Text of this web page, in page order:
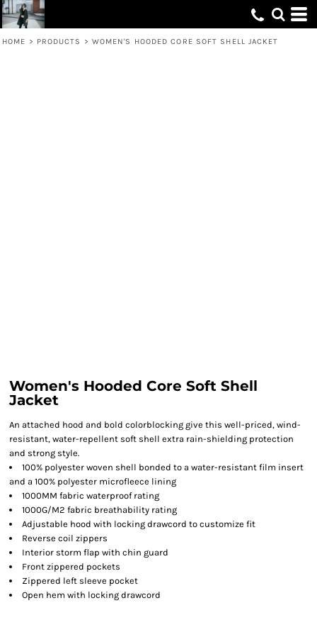
HOME > PRODUCTS > WOMEN'S HOODED CORE SOFT SHELL JACKET
Women's Hooded Core Soft Shell
Jacket
An attached hood and bold colorblocking give this well-priced, wind-
resistant, water-repellent soft shell extra rain-shielding protection
and strong style.
100% polyester woven shell bonded to a water-resistant film insert
and a 100% polyester microfleece lining
1000MM fabric waterproof rating
1000G/M2 fabric breathability rating
Adjustable hood with locking drawcord to customize fit
Reverse coil zippers
Interior storm flap with chin guard
Front zippered pockets
Zippered left sleeve pocket
Open hem with locking drawcord